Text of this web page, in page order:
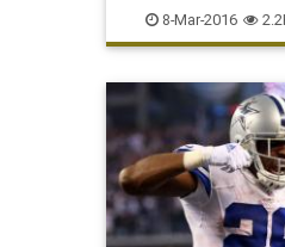
news NFL
TitansTennessee
8-Mar-2016